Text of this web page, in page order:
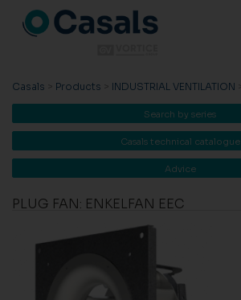
Casals > Products > INDUSTRIAL VENTILATION
Search by series
Casals technical catalogue
Advice
PLUG FAN: ENKELFAN EEC